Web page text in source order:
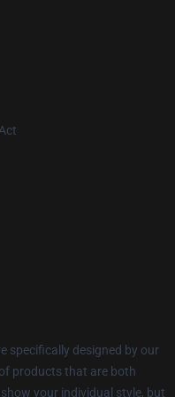
specifically designed by our
products that are both
your individual style, but